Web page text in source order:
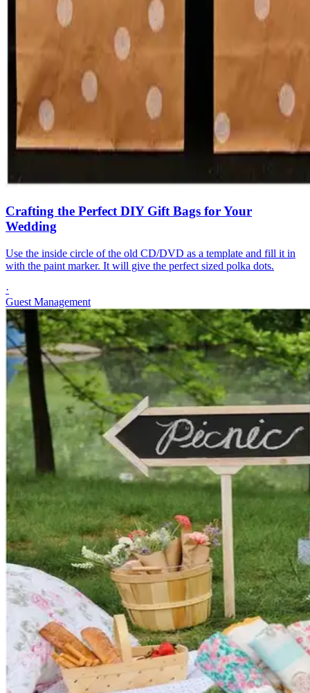
Crafting the Perfect DIY Gift Bags for Your
Wedding
Use the inside circle of the old CD/DVD as a template and fill it in
with the paint marker. It will give the perfect sized polka dots.
·
Guest Management